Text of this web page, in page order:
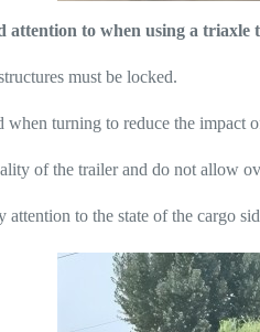
attention to when using a
must be locked.
when turning to reduce the impact
of the trailer and do not allow
to the state of the cargo